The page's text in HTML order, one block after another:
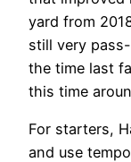
yard from
still very
the time last
this time
For starters,
and use